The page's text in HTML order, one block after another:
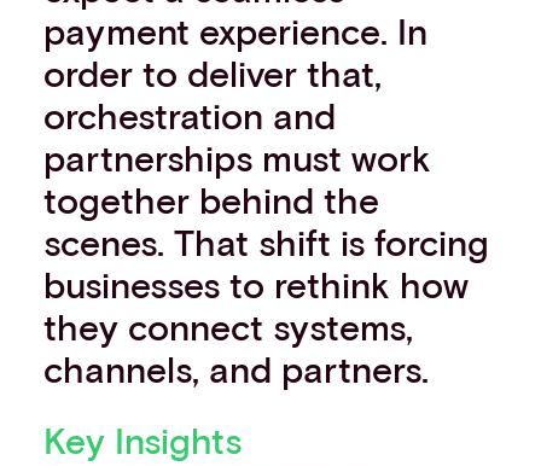
Events
Work with us
Contact info
payment experience. In
order to deliver that,
orchestration and
partnerships must work
together behind the
scenes. That shift is forcing
businesses to rethink how
they connect systems,
channels, and partners.
Key Insights